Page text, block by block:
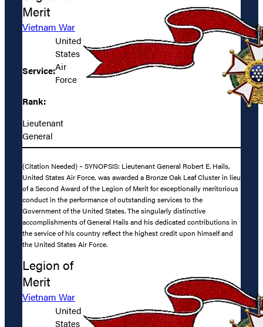
Merit
Vietnam War
Service:
United
States
Air
Force
Rank:
Lieutenant
General
(Citation Needed) – SYNOPSIS: Lieutenant General Robert E. Hails,
United States Air Force, was awarded a Bronze Oak Leaf Cluster in lieu
of a Second Award of the Legion of Merit for exceptionally meritorious
conduct in the performance of outstanding services to the
Government of the United States. The singularly distinctive
accomplishments of General Hails and his dedicated contributions in
the service of his country reflect the highest credit upon himself and
the United States Air Force.
Legion of
Merit
Vietnam War
United
States